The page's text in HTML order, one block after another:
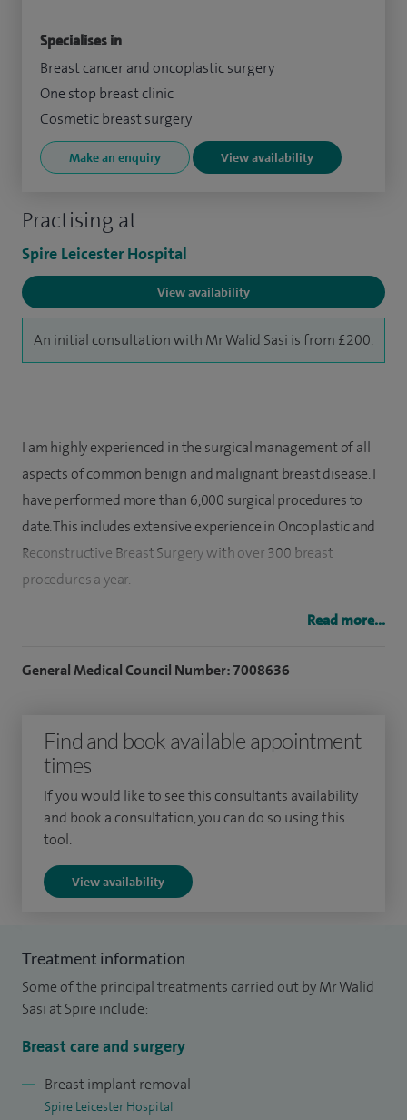
Practising at
Spire Leicester Hospital
View availability
An initial consultation with Mr Walid Sasi is from £200.
Specialises in
Breast cancer and oncoplastic surgery
One stop breast clinic
Cosmetic breast surgery
Make an enquiry View availability
I am highly experienced in the surgical management of all
aspects of common benign and malignant breast disease. I
have performed more than 6,000 surgical procedures to
date. This includes extensive experience in Oncoplastic and
Reconstructive Breast Surgery with over 300 breast
procedures a year.
I have a particular interest in Breast Cancer Surgery using
mammoplasty and partial breast reconstructions using
mastectomy with breast reconstruction using breast
implants or autologous tissue flaps (eg LD). I take a special
interest in performing the hybrid reconstruction technique
in which implant reconstruction is combined with
close to those of natural breasts.
breast augmentation using implants and lipofilling, breast
reduction and nipple uplift (mastopexy). I also offer
revisional and corrective breast surgery.
I have been a Consultant Surgeon in the UK since 2015,
currently the Chair (Lead Clinician) of Breast Cancer
Read more...
General Medical Council Number: 7008636
Find and book available appointment
times
If you would like to see this consultants availability
and book a consultation, you can do so using this
tool.
View availability
Treatment information
Some of the principal treatments carried out by Mr Walid
Sasi at Spire include:
Breast care and surgery
Breast implant removal
Spire Leicester Hospital